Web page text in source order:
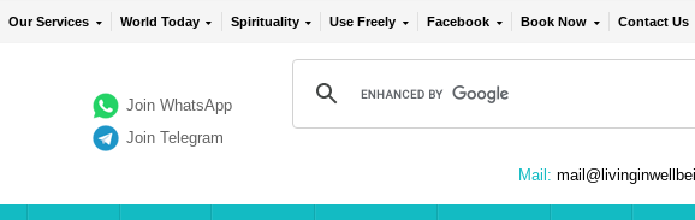
Our Services World Today Spirituality Use Freely Facebook Book Now Contact Us
Join WhatsApp
Join Telegram
Mail: